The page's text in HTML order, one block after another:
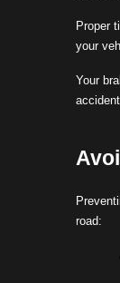
Proper
your
Your
road: